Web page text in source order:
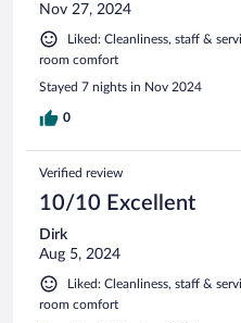
Nov 27, 2024
Liked: Cleanliness, staff &
room comfort
Stayed 7 nights in Nov 2024
0
Verified review
10/10 Excellent
Dirk
Aug 5, 2024
Liked: Cleanliness, staff &
room comfort